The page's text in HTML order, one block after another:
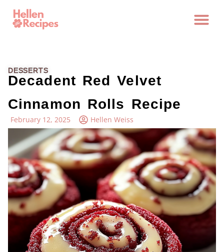
DESSERTS
Decadent Red Velvet
Cinnamon Rolls Recipe
February 12, 2025 Hellen Weiss